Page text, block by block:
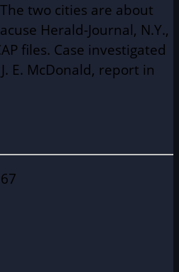
two cities are about
Herald-Journal, N.Y.,
files. Case investigated
E. McDonald, report in